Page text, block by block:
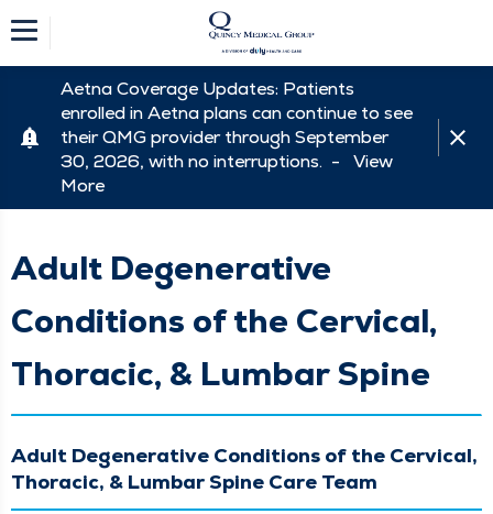
Aetna Coverage Updates: Patients
enrolled in Aetna plans can continue to see
their QMG provider through September
30, 2026, with no interruptions. - View
More
Adult Degenerative
Conditions of the Cervical,
Thoracic, & Lumbar Spine
Adult Degenerative Conditions of the Cervical,
Thoracic, & Lumbar Spine Care Team